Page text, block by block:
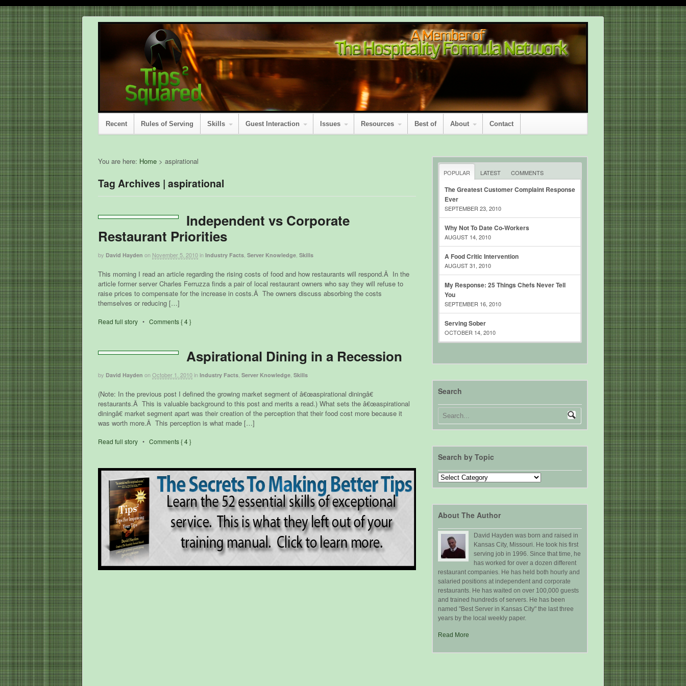
Recent Rules of Serving Skills Guest Interaction Issues Resources Best of About Contact
You are here: Home > aspirational
Tag Archives | aspirational
Independent vs Corporate
Restaurant Priorities
by David Hayden on November 5, 2010in Industry Facts Server Knowledge Skills
This morning I read an article regarding the rising costs of food and how restaurants will respond.Â In the
article former server Charles Ferruzza finds a pair of local restaurant owners who say they will refuse to
raise prices to compensate for the increase in costs.Â The owners discuss absorbing the costs
themselves or reducing […]
Read full story • Comments { 4 }
Aspirational Dining in a Recession
by David Hayden onOctober 1, 2010in Industry Facts Server Knowledge Skills
(Note: In the previous post I defined the growing market segment of â€œaspirational diningâ€
restaurants.Â This is valuable background to this post and merits a read.) What sets the â€œaspirational
diningâ€ market segment apart was their creation of the perception that their food cost more because it
was worth more.Â This perception is what made […]
Read full story • Comments { 4 }
POPULAR LATEST COMMENTS
The Greatest Customer Complaint Response
Ever
SEPTEMBER 23, 2010
Why Not To Date Co-Workers
AUGUST 14, 2010
A Food Critic Intervention
AUGUST 31, 2010
My Response: 25 Things Chefs Never Tell
You
SEPTEMBER 16, 2010
Serving Sober
OCTOBER 14, 2010
Search
Search by Topic
Search
by
About The Author
David Hayden was born and raised in
Kansas City, Missouri. He took his first
serving job in 1996. Since that time, he
has worked for over a dozen different
restaurant companies. He has held both hourly and
salaried positions at independent and corporate
restaurants. He has waited on over 100,000 guests
and trained hundreds of servers. He has been
named "Best Server in Kansas City" the last three
years by the local weekly paper.
Read More